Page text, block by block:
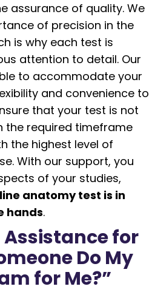
assurance of quality. We
of precision in the
is why each test is
attention to detail. Our
to accommodate your
and convenience to
that your test is not
the required timeframe
the highest level of
With our support, you
of your studies,
anatomy test is in
hands.
for
Do My
for Me?”